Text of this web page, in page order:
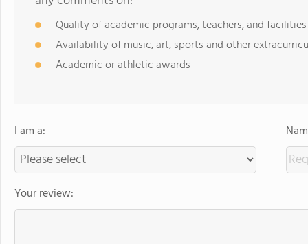
Quality of academic programs, teachers, and facilities
Availability of music, art, sports and other
Academic or athletic awards
I am a:
Your review: